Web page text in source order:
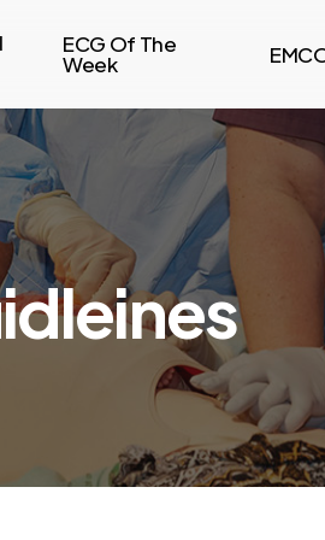
ECG Of The
Week